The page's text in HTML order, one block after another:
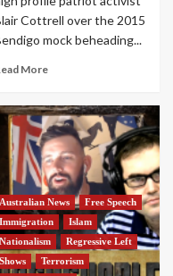
Cottrell over the 2015
mock beheading...
More
Australian News
Free Speech
Immigration
Islam
Nationalism
Regressive Left
Shows
Terrorism